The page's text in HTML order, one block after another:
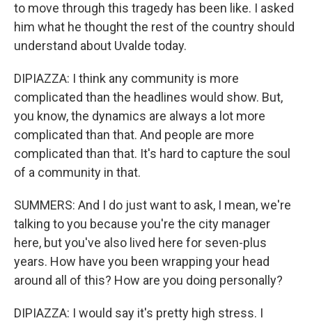
to move through this tragedy has been like. I asked
him what he thought the rest of the country should
understand about Uvalde today.
DIPIAZZA: I think any community is more
complicated than the headlines would show. But,
you know, the dynamics are always a lot more
complicated than that. And people are more
complicated than that. It's hard to capture the soul
of a community in that.
SUMMERS: And I do just want to ask, I mean, we're
talking to you because you're the city manager
here, but you've also lived here for seven-plus
years. How have you been wrapping your head
around all of this? How are you doing personally?
DIPIAZZA: I would say it's pretty high stress. I